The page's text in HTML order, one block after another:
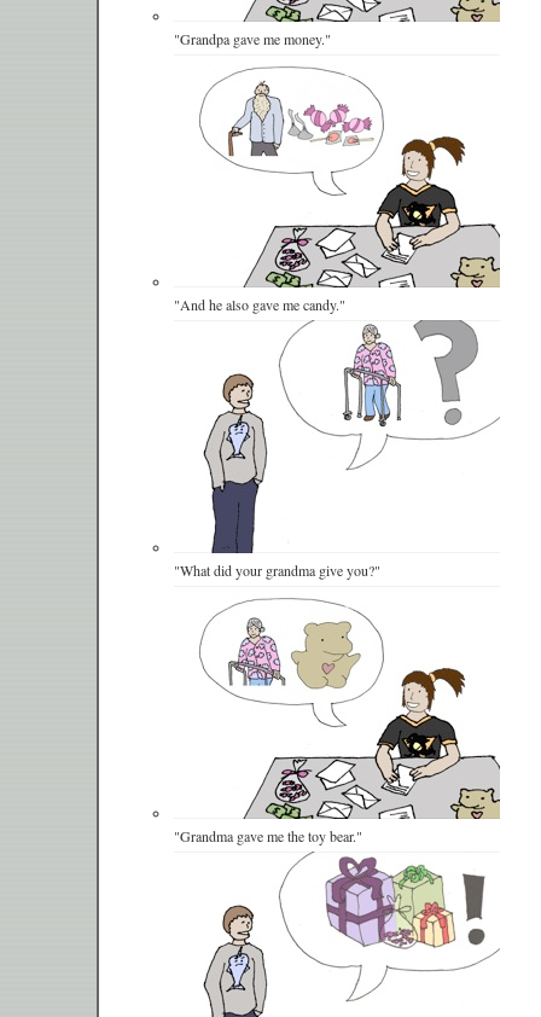
"Grandpa gave me money."
"And he also gave me candy."
"What did your grandma give you?"
"Grandma gave me the toy bear."